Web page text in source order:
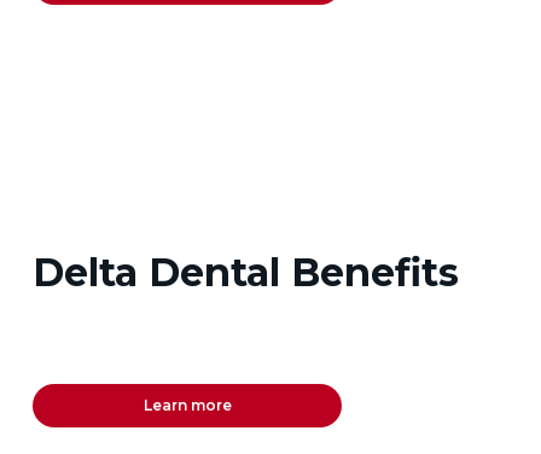
Delta Dental Benefits
Learn more